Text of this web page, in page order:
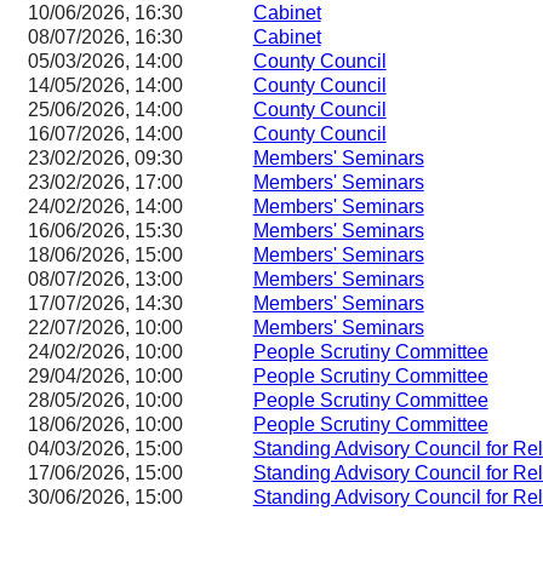
10/06/2026, 16:30 Cabinet
08/07/2026, 16:30 Cabinet
05/03/2026, 14:00 County Council
14/05/2026, 14:00 County Council
25/06/2026, 14:00 County Council
16/07/2026, 14:00 County Council
23/02/2026, 09:30 Members' Seminars
23/02/2026, 17:00 Members' Seminars
24/02/2026, 14:00 Members' Seminars
16/06/2026, 15:30 Members' Seminars
18/06/2026, 15:00 Members' Seminars
08/07/2026, 13:00 Members' Seminars
17/07/2026, 14:30 Members' Seminars
22/07/2026, 10:00 Members' Seminars
24/02/2026, 10:00 People Scrutiny Committee
29/04/2026, 10:00 People Scrutiny Committee
28/05/2026, 10:00 People Scrutiny Committee
18/06/2026, 10:00 People Scrutiny Committee
04/03/2026, 15:00
Standing Advisory Council for
17/06/2026, 15:00
Standing Advisory Council for
30/06/2026, 15:00
Standing Advisory Council for